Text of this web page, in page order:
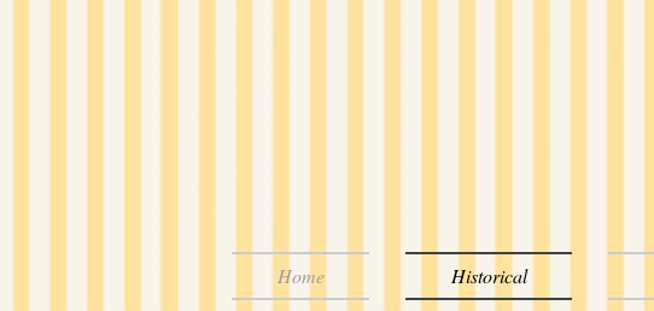
Home Historical